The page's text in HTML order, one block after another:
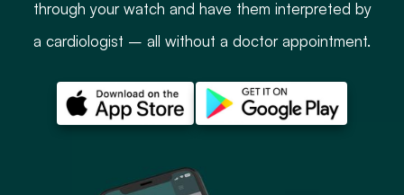
through your watch and have them interpreted by
a cardiologist – all without a doctor appointment.